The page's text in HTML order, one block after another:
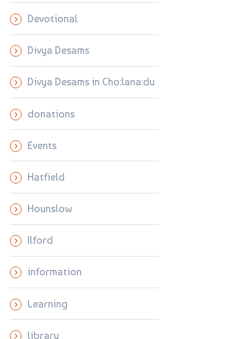
Devotional
Divya Desams
Divya Desams in Cho:lana:du
donations
Events
Hatfield
Hounslow
Ilford
information
Learning
library